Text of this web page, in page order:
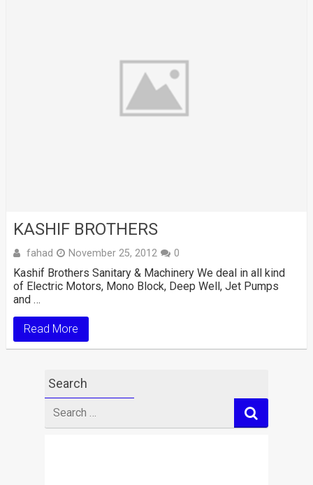
KASHIF BROTHERS
fahad November 25, 2012 0
Kashif Brothers Sanitary & Machinery We deal in all kind
of Electric Motors, Mono Block, Deep Well, Jet Pumps
and …
Read More
Search
for